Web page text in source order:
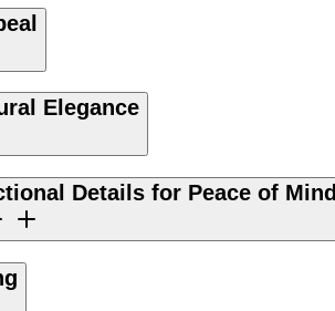
Elegance
Details for Peace of Mind